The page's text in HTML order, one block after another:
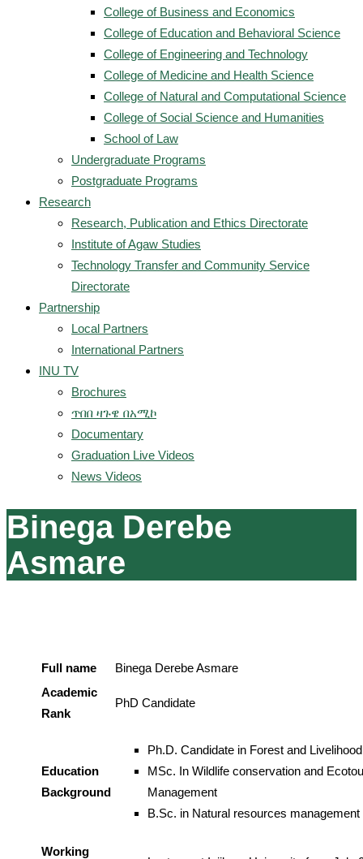
College of Business and Economics
College of Education and Behavioral Science
College of Engineering and Technology
College of Medicine and Health Science
College of Natural and Computational Science
College of Social Science and Humanities
School of Law
Undergraduate Programs
Postgraduate Programs
Research
Research, Publication and Ethics Directorate
Institute of Agaw Studies
Technology Transfer and Community Service
Directorate
Partnership
Local Partners
International Partners
INU TV
Brochures
ጥበበ ዛጉዌ በአሚኮ
Documentary
Graduation Live Videos
News Videos
Binega Derebe
Asmare
Full name
Binega Derebe Asmare
Academic
Rank
PhD Candidate
Education
Background
Ph.D. Candidate in Forest and Livelihood
MSc. In Wildlife conservation and
Management
B.Sc. in Natural resources management
Working